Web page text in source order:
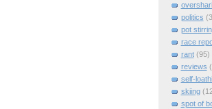
politics
pot
race
rant (95)
reviews
self-
skiing
spot of